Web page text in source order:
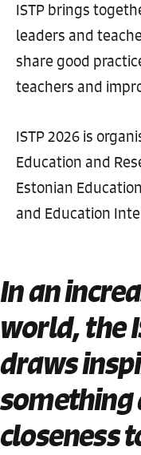
ISTP brings
leaders and
share good
teachers and
ISTP 2026 is
Education and
Estonian
and Education
In an
world, the
draws
something
closeness